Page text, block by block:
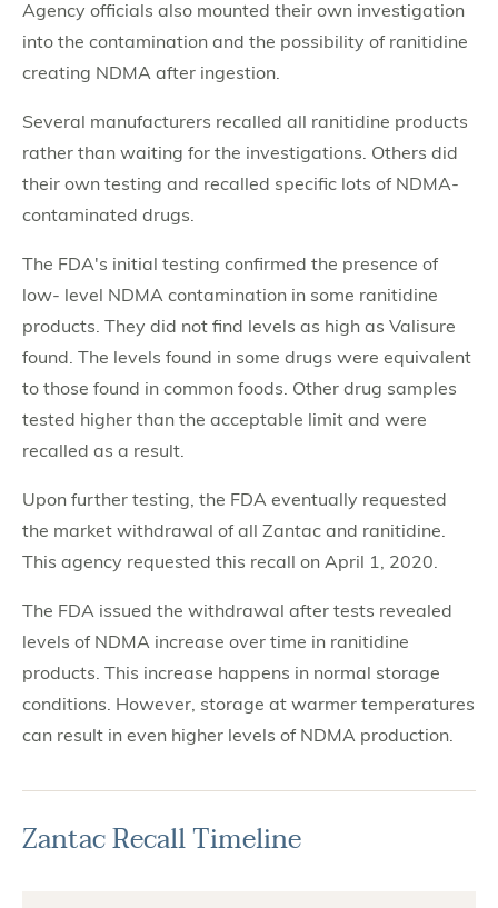
Agency officials also mounted their own investigation
into the contamination and the possibility of ranitidine
creating NDMA after ingestion.
Several manufacturers recalled all ranitidine products
rather than waiting for the investigations. Others did
their own testing and recalled specific lots of NDMA-
contaminated drugs.
The FDA's initial testing confirmed the presence of
low- level NDMA contamination in some ranitidine
products. They did not find levels as high as Valisure
found. The levels found in some drugs were equivalent
to those found in common foods. Other drug samples
tested higher than the acceptable limit and were
recalled as a result.
Upon further testing, the FDA eventually requested
the market withdrawal of all Zantac and ranitidine.
This agency requested this recall on April 1, 2020.
The FDA issued the withdrawal after tests revealed
levels of NDMA increase over time in ranitidine
products. This increase happens in normal storage
conditions. However, storage at warmer temperatures
can result in even higher levels of NDMA production.
Zantac Recall Timeline